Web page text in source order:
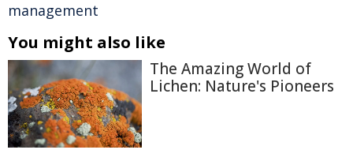
management
You might also like
The Amazing World of
Lichen: Nature's Pioneers